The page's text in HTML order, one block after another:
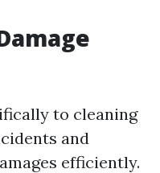
to cleaning
and
efficiently.